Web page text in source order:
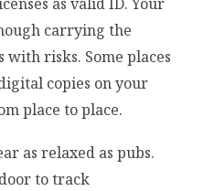
carrying the
risks. Some places
copies on your
place to place.
as relaxed as pubs.
to track